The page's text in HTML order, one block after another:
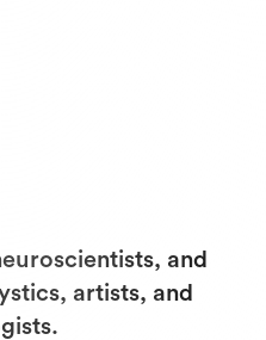
and
artists, and